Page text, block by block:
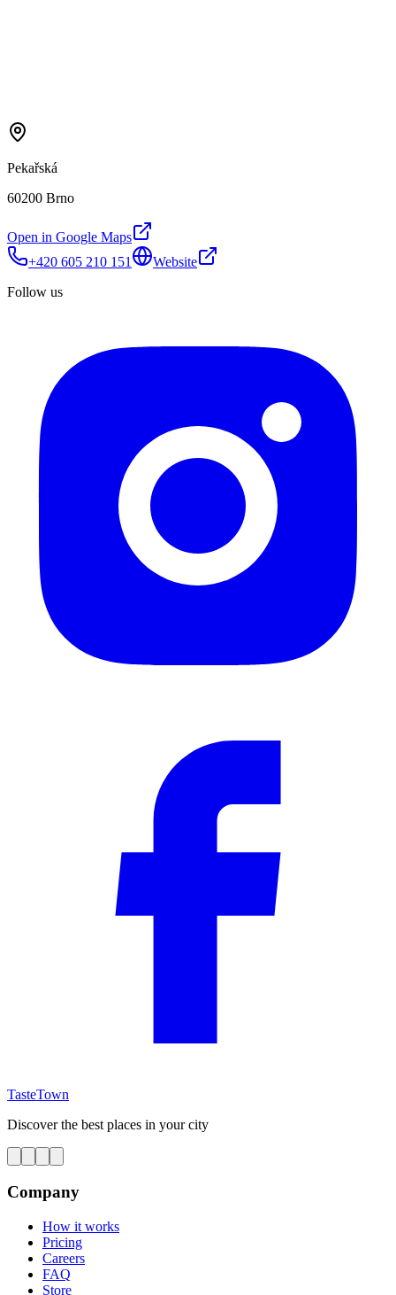
Pekařská
60200 Brno
Open in Google Maps
+420 605 210 151
Website
Follow us
TasteTown
Discover the best places in your city
Company
How it works
Pricing
Careers
FAQ
Store